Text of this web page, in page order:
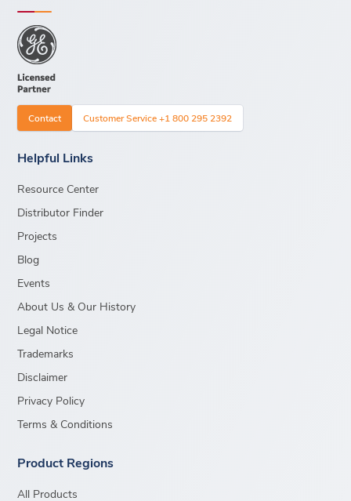
Contact Customer Service +1 800 295 2392
Helpful Links
Resource Center
Distributor Finder
Projects
Blog
Events
About Us & Our History
Legal Notice
Trademarks
Disclaimer
Privacy Policy
Terms & Conditions
Product Regions
All Products